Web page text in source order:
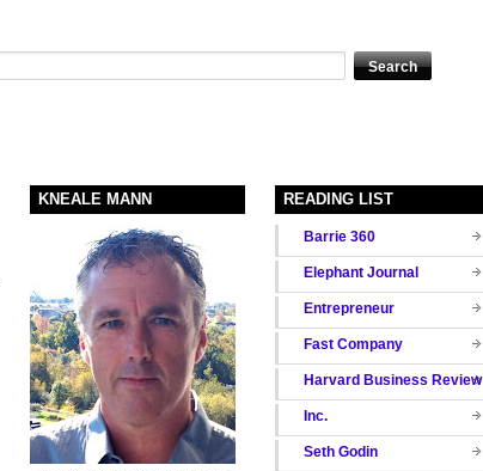
READING LIST
Barrie 360
Elephant Journal
Entrepreneur
Fast Company
Harvard Business Review
Inc.
Seth Godin
KNEALE MANN